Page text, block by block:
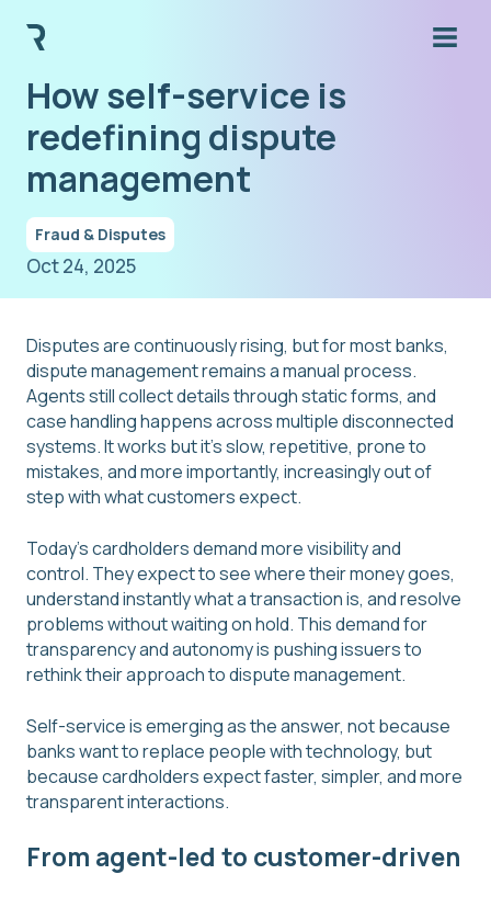
How self-service is
redefining dispute
management
Fraud & Disputes
Oct 24, 2025
Disputes are continuously rising, but for most banks,
dispute management remains a manual process.
Agents still collect details through static forms, and
case handling happens across multiple disconnected
systems. It works but it's slow, repetitive, prone to
mistakes, and more importantly, increasingly out of
step with what customers expect.
Today's cardholders demand more visibility and
control. They expect to see where their money goes,
understand instantly what a transaction is, and resolve
problems without waiting on hold. This demand for
transparency and autonomy is pushing issuers to
rethink their approach to dispute management.
Self-service is emerging as the answer, not because
banks want to replace people with technology, but
because cardholders expect faster, simpler, and more
transparent interactions.
From agent-led to customer-driven